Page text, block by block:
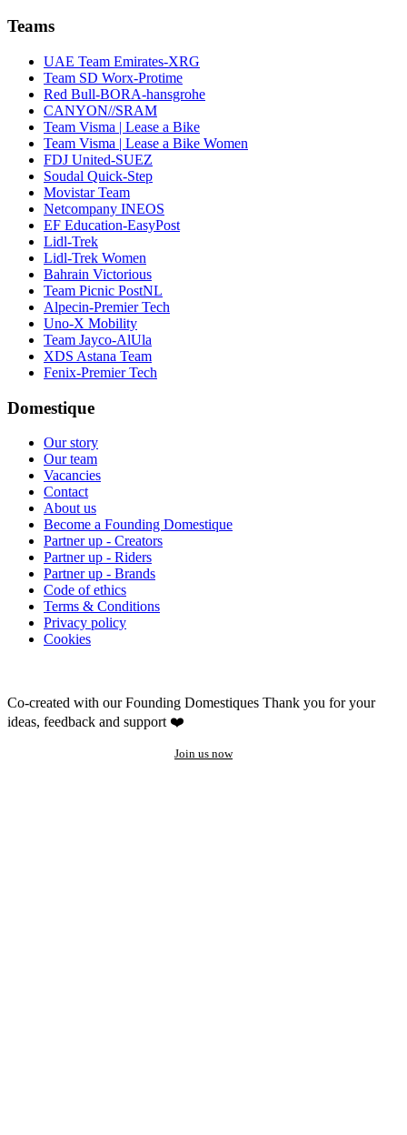
Teams
UAE Team Emirates-XRG
Team SD Worx-Protime
Red Bull-BORA-hansgrohe
CANYON//SRAM
Team Visma | Lease a Bike
Team Visma | Lease a Bike Women
FDJ United-SUEZ
Soudal Quick-Step
Movistar Team
Netcompany INEOS
EF Education-EasyPost
Lidl-Trek
Lidl-Trek Women
Bahrain Victorious
Team Picnic PostNL
Alpecin-Premier Tech
Uno-X Mobility
Team Jayco-AlUla
XDS Astana Team
Fenix-Premier Tech
Domestique
Our story
Our team
Vacancies
Contact
About us
Become a Founding Domestique
Partner up - Creators
Partner up - Riders
Partner up - Brands
Code of ethics
Terms & Conditions
Privacy policy
Cookies
Co-created with our Founding Domestiques Thank you for your
ideas, feedback and support ❤️
Join us now